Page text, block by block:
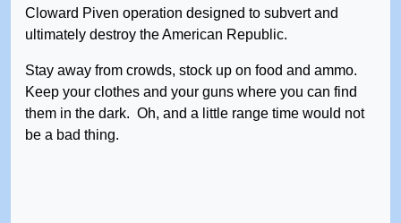
Cloward Piven operation designed to subvert and
ultimately destroy the American Republic.
Stay away from crowds, stock up on food and ammo.
Keep your clothes and your guns where you can find
them in the dark. Oh, and a little range time would not
be a bad thing.